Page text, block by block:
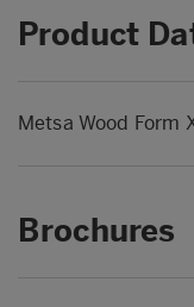
Product
Metsa Wood Form
Brochures